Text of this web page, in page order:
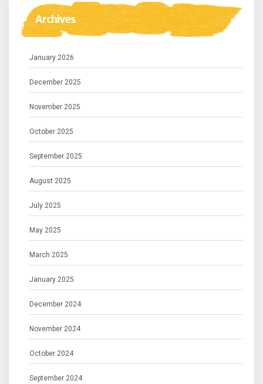
Archives
January 2026
December 2025
November 2025
October 2025
September 2025
August 2025
July 2025
May 2025
March 2025
January 2025
December 2024
November 2024
October 2024
September 2024